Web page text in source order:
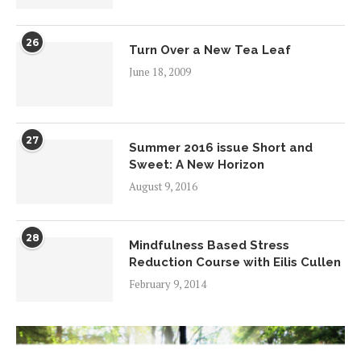
26
Turn Over a New Tea Leaf
June 18, 2009
27
Summer 2016 issue Short and
Sweet: A New Horizon
August 9, 2016
28
Mindfulness Based Stress
Reduction Course with Eilis Cullen
February 9, 2014